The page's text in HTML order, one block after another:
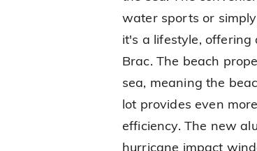
water sports or
it's a lifestyle,
Brac. The beach
sea, meaning the
lot provides even
efficiency. The new